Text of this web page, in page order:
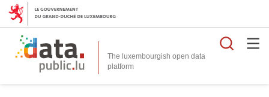
The luxembourgish open data
platform